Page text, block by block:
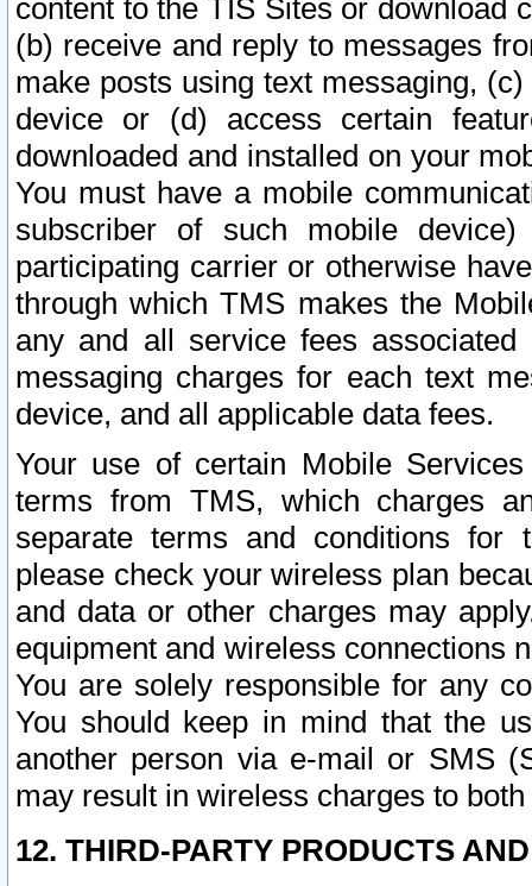
content to the TIS Sites or download
(b) receive and reply to messages
make posts using text messaging,
device or (d) access certain
downloaded and installed on your
You must have a mobile
subscriber of such mobile
participating carrier or otherwise
through which TMS makes the
any and all service fees
messaging charges for each text
device, and all applicable data fees.
Your use of certain Mobile
terms from TMS, which charges
separate terms and conditions for
please check your wireless plan
and data or other charges may
equipment and wireless connections
You are solely responsible for any
You should keep in mind that the
another person via e-mail or SMS
may result in wireless charges to
12. THIRD-PARTY PRODUCTS